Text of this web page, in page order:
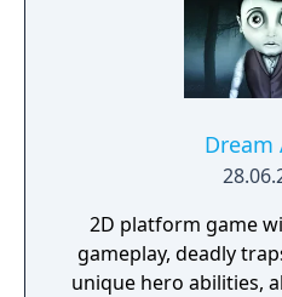
Dream
2D platform game
gameplay, deadly
unique hero abilities,